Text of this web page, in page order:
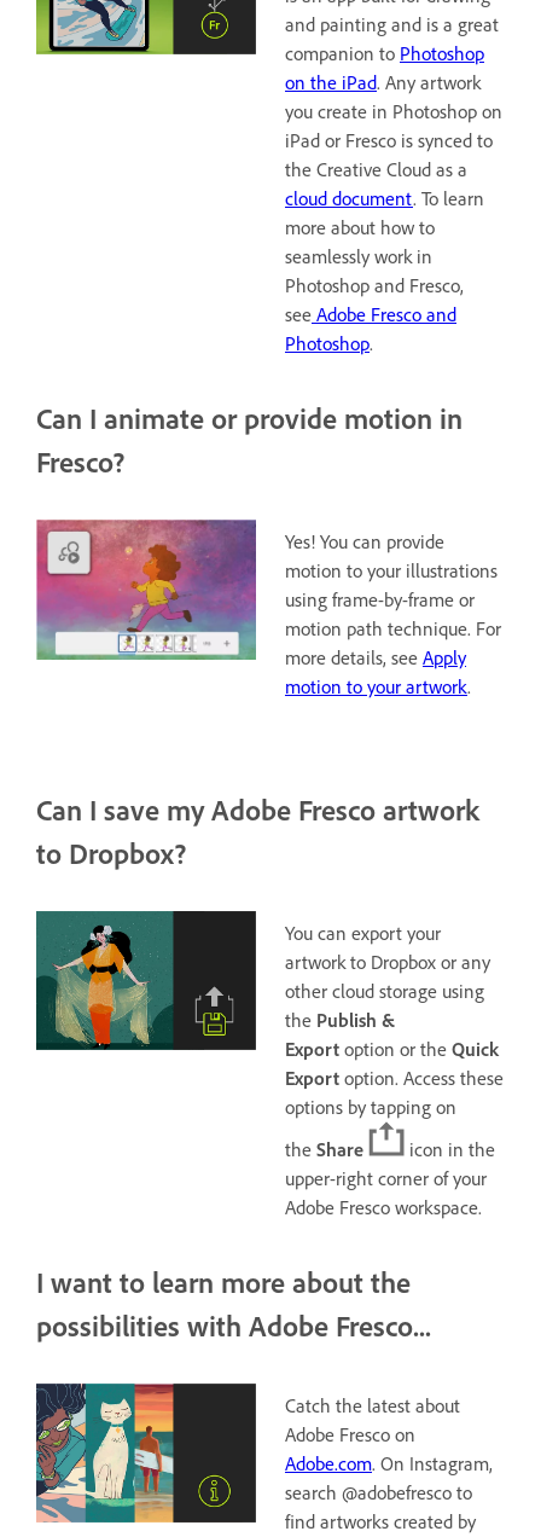
and painting and is a great
companion to Photoshop
on the iPad. Any artwork
you create in Photoshop on
iPad or Fresco is synced to
the Creative Cloud as a
cloud document. To learn
more about how to
seamlessly work in
Photoshop and Fresco,
see Adobe Fresco and
Photoshop.
Can I animate or provide motion in
Fresco?
Yes! You can provide
motion to your illustrations
using frame-by-frame or
motion path technique. For
more details, see Apply
motion to your artwork.
Can I save my Adobe Fresco artwork
to Dropbox?
You can export your
artwork to Dropbox or any
other cloud storage using
the Publish &
Export option or the Quick
Export option. Access these
options by tapping on
the Share
icon in the
upper-right corner of your
Adobe Fresco workspace.
I want to learn more about the
possibilities with Adobe Fresco...
Catch the latest about
Adobe Fresco on
Adobe.com. On Instagram,
search @adobefresco to
find artworks created by